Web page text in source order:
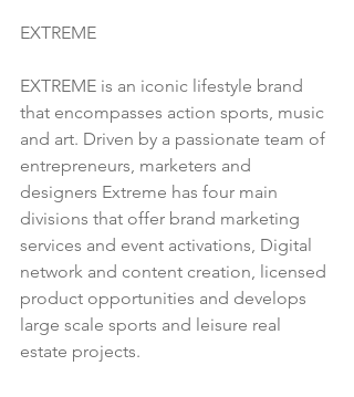
EXTREME
EXTREME is an iconic lifestyle brand
that encompasses action sports, music
and art. Driven by a passionate team of
entrepreneurs, marketers and
designers Extreme has four main
divisions that offer brand marketing
services and event activations, Digital
network and content creation, licensed
product opportunities and develops
large scale sports and leisure real
estate projects.